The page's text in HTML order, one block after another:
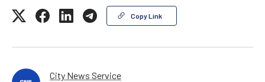
Copy Link
City News Service